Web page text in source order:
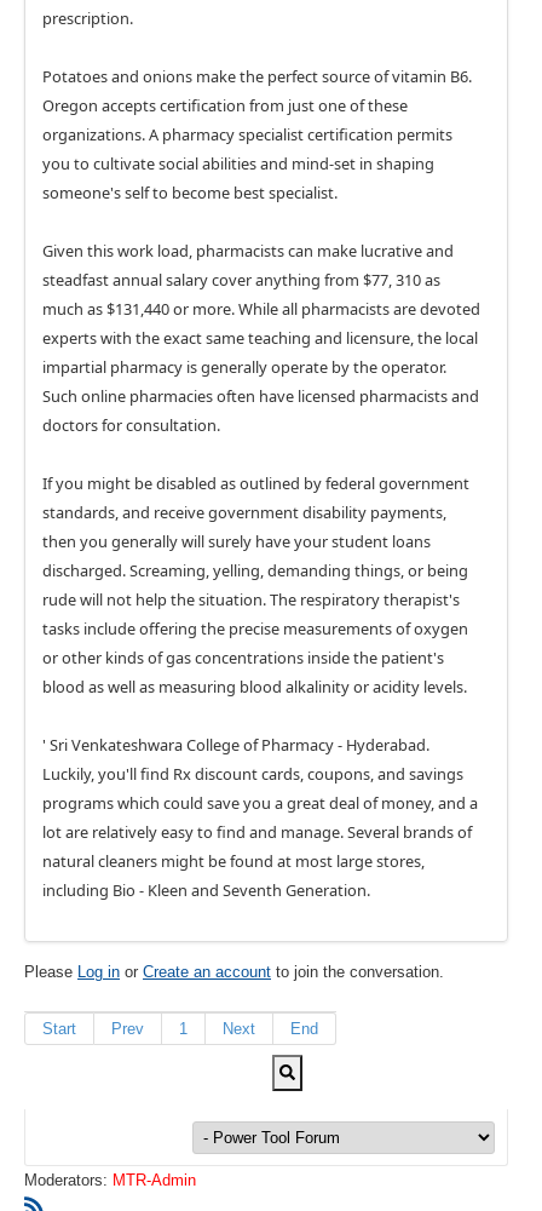
prescription.
Potatoes and onions make the perfect source of vitamin B6.
Oregon accepts certification from just one of these
organizations. A pharmacy specialist certification permits
you to cultivate social abilities and mind-set in shaping
someone's self to become best specialist.
Given this work load, pharmacists can make lucrative and
steadfast annual salary cover anything from $77, 310 as
much as $131,440 or more. While all pharmacists are devoted
experts with the exact same teaching and licensure, the local
impartial pharmacy is generally operate by the operator.
Such online pharmacies often have licensed pharmacists and
doctors for consultation.
If you might be disabled as outlined by federal government
standards, and receive government disability payments,
then you generally will surely have your student loans
discharged. Screaming, yelling, demanding things, or being
rude will not help the situation. The respiratory therapist's
tasks include offering the precise measurements of oxygen
or other kinds of gas concentrations inside the patient's
blood as well as measuring blood alkalinity or acidity levels.
' Sri Venkateshwara College of Pharmacy - Hyderabad.
Luckily, you'll find Rx discount cards, coupons, and savings
programs which could save you a great deal of money, and a
lot are relatively easy to find and manage. Several brands of
natural cleaners might be found at most large stores,
including Bio - Kleen and Seventh Generation.
Please Log in or Create an account to join the conversation.
Start Prev 1 Next End
Moderators: MTR-Admin